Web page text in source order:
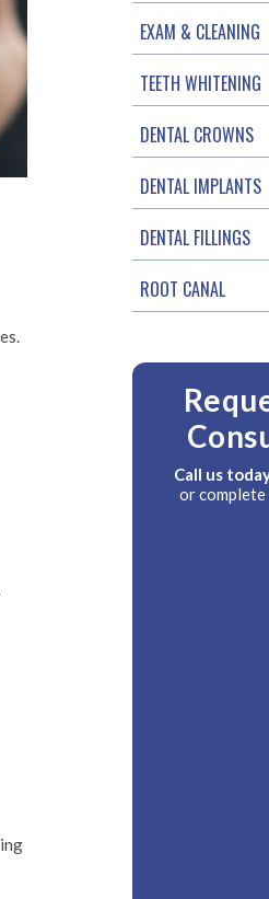
EXAM & CLEANING
TEETH WHITENING
DENTAL CROWNS
DENTAL IMPLANTS
DENTAL FILLINGS
ROOT CANAL
Call us
or